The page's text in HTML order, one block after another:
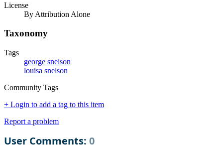
License
By Attribution Alone
Taxonomy
Tags
george snelson
louisa snelson
Community Tags
+ Login to add a tag to this item
Report a problem